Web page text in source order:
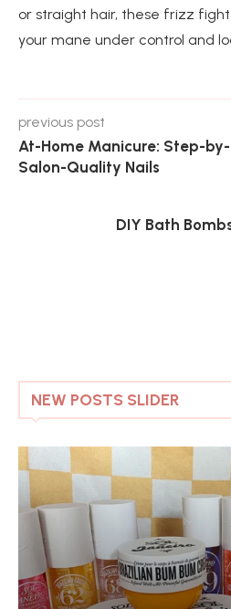
or straight hair, these frizz
your mane under control and
previous post
At-Home Manicure: Step-
Salon-Quality Nails
DIY Bath
NEW POSTS SLIDER